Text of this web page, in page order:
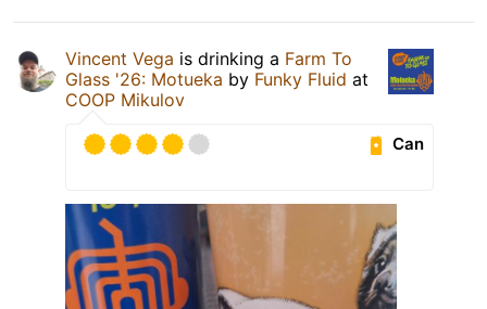
Vincent Vega is drinking a Farm To
Glass '26: Motueka by Funky Fluid at
COOP Mikulov
Can